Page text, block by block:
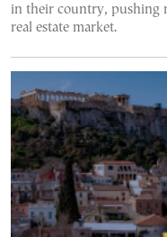
in their country, pushing
real estate market.